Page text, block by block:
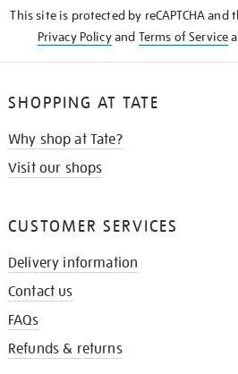
This site is protected by reCAPTCHA and
Privacy Policyand Terms of Service
SHOPPING AT TATE
Why shop at Tate?
Visit our shops
CUSTOMER SERVICES
Delivery information
Contact us
FAQs
Refunds & returns